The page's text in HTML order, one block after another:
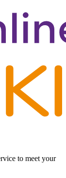
to meet your